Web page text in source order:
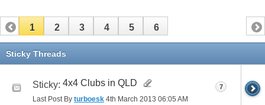
1 2 3 4 5 6
Sticky Threads
Sticky: 4x4 Clubs in QLD
Last Post By turboesk 4th March 2013 06:05 AM
7